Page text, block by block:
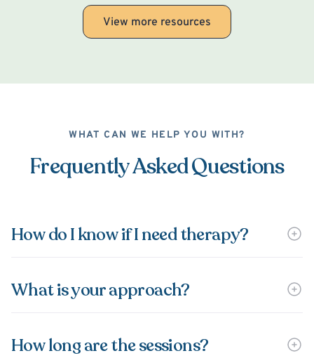
View more resources
WHAT CAN WE HELP YOU WITH?
Frequently Asked Questions
How do I know if I need therapy?
What is your approach?
How long are the sessions?